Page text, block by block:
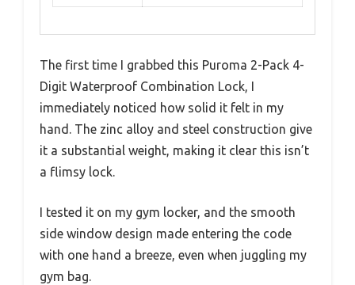
The first time I grabbed this Puroma 2-Pack 4-
Digit Waterproof Combination Lock, I
immediately noticed how solid it felt in my
hand. The zinc alloy and steel construction give
it a substantial weight, making it clear this isn’t
a flimsy lock.
I tested it on my gym locker, and the smooth
side window design made entering the code
with one hand a breeze, even when juggling my
gym bag.